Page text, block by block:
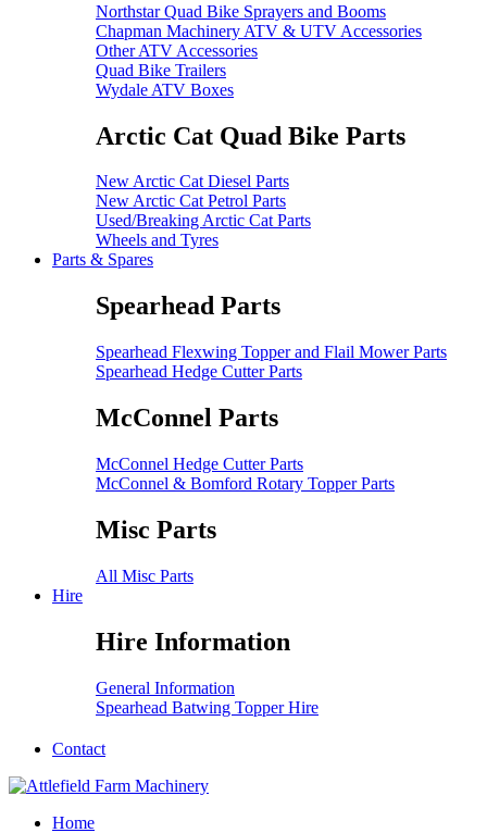
Northstar Quad Bike Sprayers and Booms
Chapman Machinery ATV & UTV Accessories
Other ATV Accessories
Quad Bike Trailers
Wydale ATV Boxes
Arctic Cat Quad Bike Parts
New Arctic Cat Diesel Parts
New Arctic Cat Petrol Parts
Used/Breaking Arctic Cat Parts
Wheels and Tyres
Parts & Spares
Spearhead Parts
Spearhead Flexwing Topper and Flail Mower Parts
Spearhead Hedge Cutter Parts
McConnel Parts
McConnel Hedge Cutter Parts
McConnel & Bomford Rotary Topper Parts
Misc Parts
All Misc Parts
Hire
Hire Information
General Information
Spearhead Batwing Topper Hire
Contact
Home